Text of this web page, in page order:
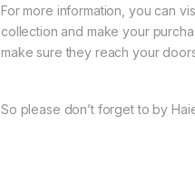
For more information, you can
collection and make your
make sure they reach your
So please don’t forget to by